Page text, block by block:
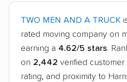
TWO MEN AND A TRUCK
rated moving company on
earning a 4.62/5 stars.
on 2,442 verified customer
rating, and proximity to